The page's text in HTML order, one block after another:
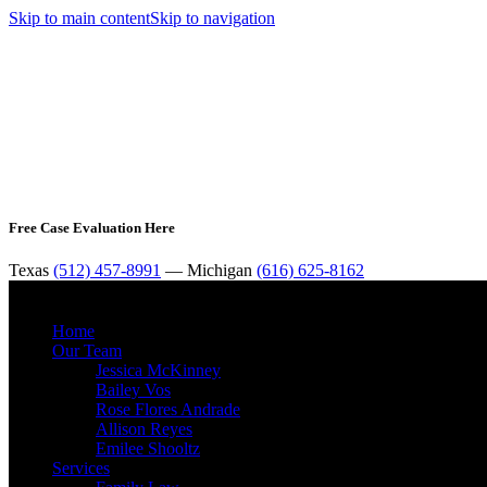
Skip to main contentSkip to navigation
Free Case Evaluation Here
Texas (512) 457-8991 — Michigan (616) 625-8162
Home
Our Team
Jessica McKinney
Bailey Vos
Rose Flores Andrade
Allison Reyes
Emilee Shooltz
Services